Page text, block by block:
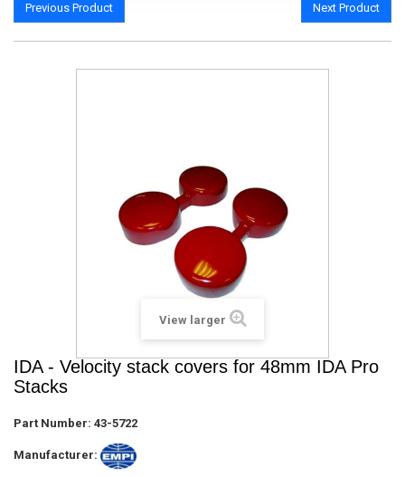
Previous Product Next Product
View larger
IDA - Velocity stack covers for 48mm IDA Pro
Stacks
Part Number: 43-5722
Manufacturer: